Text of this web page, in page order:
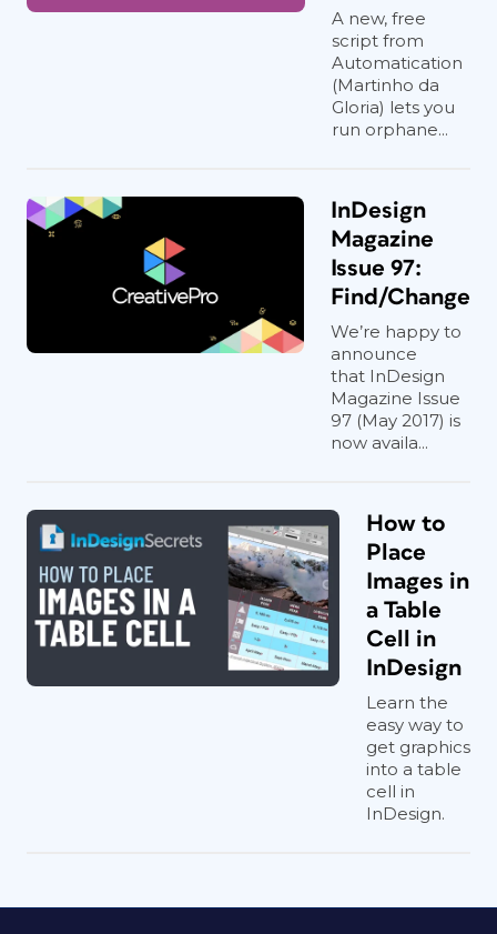
A new, free
script from
Automatication
(Martinho da
Gloria) lets you
run orphane...
InDesign
Magazine
Issue 97:
Find/Change
We’re happy to
announce
that InDesign
Magazine Issue
97 (May 2017) is
now availa...
How to
Place
Images in
a Table
Cell in
InDesign
Learn the
easy way to
get graphics
into a table
cell in
InDesign.